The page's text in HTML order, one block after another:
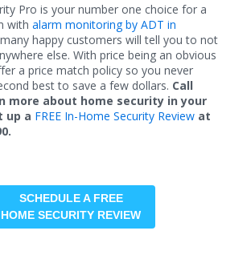
Pro is your number one choice for a
with alarm monitoring by ADT in
happy customers will tell you to not
else. With price being an obvious
a price match policy so you never
best to save a few dollars. Call
more about home security in your
up a FREE In-Home Security Review at
SCHEDULE A FREE
HOME SECURITY REVIEW